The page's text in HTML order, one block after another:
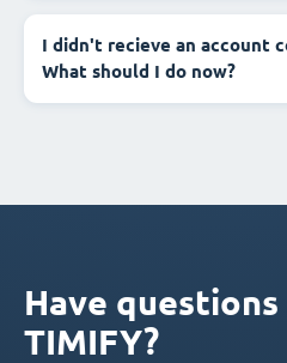
I didn't recieve an account
What should I do now?
Have
TIMIFY?